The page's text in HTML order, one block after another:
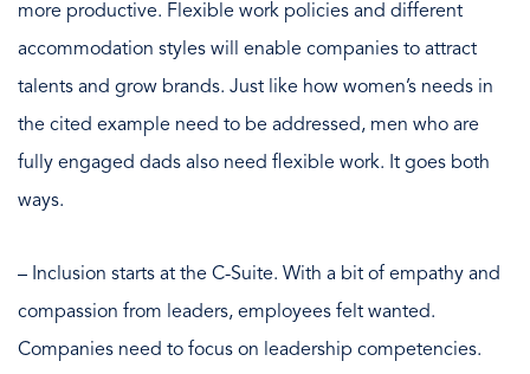
more productive. Flexible work policies and different
accommodation styles will enable companies to attract
talents and grow brands. Just like how women’s needs in
the cited example need to be addressed, men who are
fully engaged dads also need flexible work. It goes both
ways.
– Inclusion starts at the C-Suite. With a bit of empathy and
compassion from leaders, employees felt wanted.
Companies need to focus on leadership competencies.